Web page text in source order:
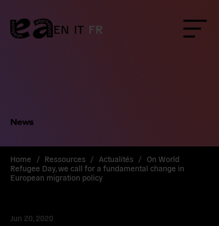
Skip
to
content
EN IT FR Menu
News
Home / Ressources / Actualités / On World
Refugee Day, we call for a fundamental change in
European migration policy
Jun 20, 2020